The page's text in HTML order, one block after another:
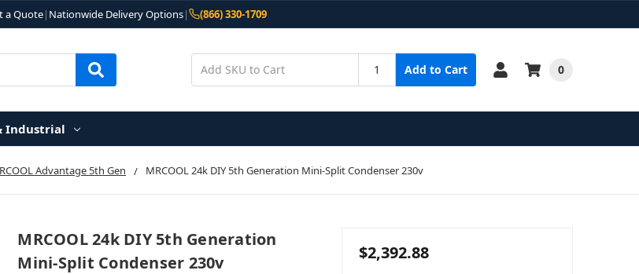
a Quote| Nationwide Delivery Options| (866) 330-1709
Add to Cart 0
Industrial
Advantage 5th Gen MRCOOL 24k DIY 5th Generation Mini-Split Condenser 230v
MRCOOL 24k DIY 5th Generation
Mini-Split Condenser 230v
$2,392.88